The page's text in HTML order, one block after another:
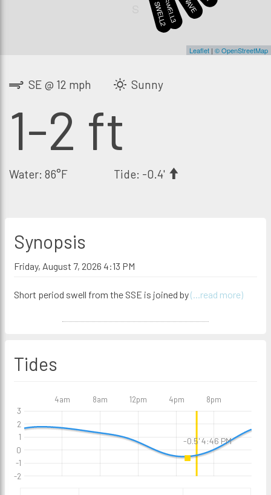
SWELL3
SWELL2
Leaflet | © OpenStreetMap
SE @ 12 mph Sunny
1-2 ft
Water: 86°F Tide: -0.4'
Synopsis
Friday, August 7, 2026 4:13 PM
Short period swell from the SSE is joined by(...read more)
Tides
4am 8am 12pm 4pm 8pm
-2
-1
0
1
2
3
-0.5' 4:46 PM